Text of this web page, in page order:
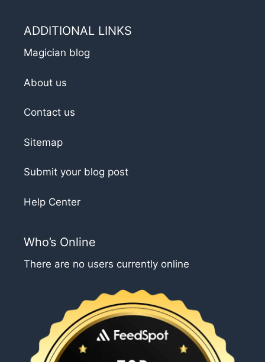
ADDITIONAL LINKS
Magician blog
About us
Contact us
Sitemap
Submit your blog post
Help Center
Who’s Online
There are no users currently online